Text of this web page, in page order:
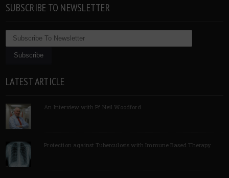
SUBSCRIBE TO NEWSLETTER
LATEST ARTICLE
An Interview with Pf Neil Woodford
Protection against Tuberculosis with Immune Based Therapy